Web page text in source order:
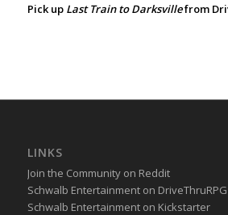
Pick up Last Train to Darksvillefrom
LINKS
Join the Community on Reddit
Schwalb Entertainment on DriveThruRPG
Schwalb Entertainment on Kickstarter